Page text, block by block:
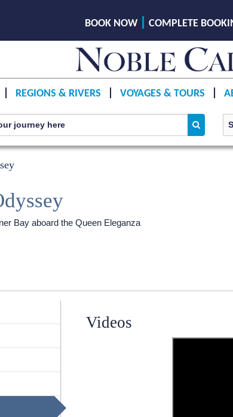
BOOK NOW COMPLETE
REGIONS & RIVERS VOYAGES & TOURS
Bay aboard the Queen Eleganza
Videos